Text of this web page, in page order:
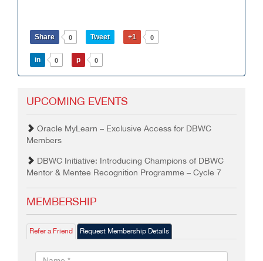
Share 0 Tweet +1 0
in 0 p 0
UPCOMING EVENTS
Oracle MyLearn – Exclusive Access for DBWC
Members
DBWC Initiative: Introducing Champions of DBWC
Mentor & Mentee Recognition Programme – Cycle 7
MEMBERSHIP
Refer a Friend Request Membership Details